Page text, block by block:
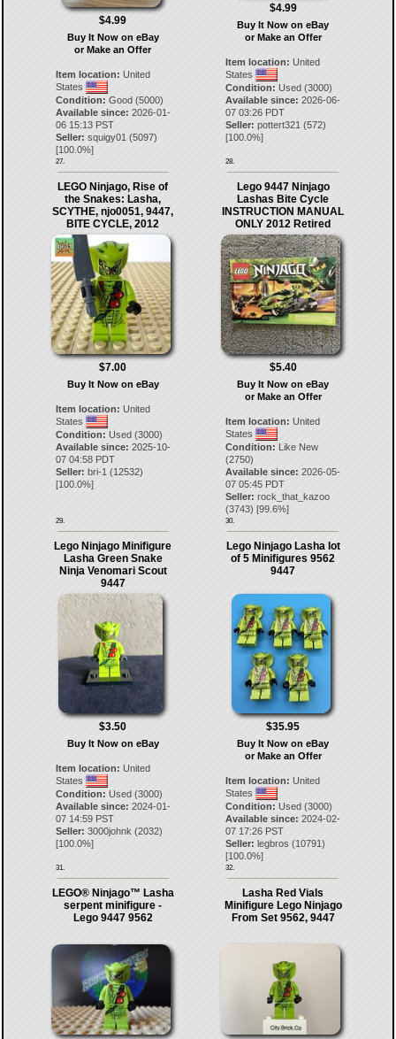
$4.99
Buy It Now on eBay
or Make an Offer
Item location: United
States
Condition: Good (5000)
Available since: 2026-01-
06 15:13 PST
Seller: squigy01 (5097)
[100.0%]
27.
$4.99
Buy It Now on eBay
or Make an Offer
Item location: United
States
Condition: Used (3000)
Available since: 2026-06-
07 03:26 PDT
Seller: pottert321 (572)
[100.0%]
28.
LEGO Ninjago, Rise of
the Snakes: Lasha,
SCYTHE, njo0051, 9447,
BITE CYCLE, 2012
$7.00
Buy It Now on eBay
Item location: United
States
Condition: Used (3000)
Available since: 2025-10-
07 04:58 PDT
Seller: bri-1 (12532)
[100.0%]
29.
Lego 9447 Ninjago
Lashas Bite Cycle
INSTRUCTION MANUAL
ONLY 2012 Retired
$5.40
Buy It Now on eBay
or Make an Offer
Item location: United
States
Condition: Like New
(2750)
Available since: 2026-05-
07 05:45 PDT
Seller: rock_that_kazoo
(3743) [99.6%]
30.
Lego Ninjago Minifigure
Lasha Green Snake
Ninja Venomari Scout
9447
$3.50
Buy It Now on eBay
Item location: United
States
Condition: Used (3000)
Available since: 2024-01-
07 14:59 PST
Seller: 3000johnk (2032)
[100.0%]
31.
Lego Ninjago Lasha lot
of 5 Minifigures 9562
9447
$35.95
Buy It Now on eBay
or Make an Offer
Item location: United
States
Condition: Used (3000)
Available since: 2024-02-
07 17:26 PST
Seller: legbros (10791)
[100.0%]
32.
LEGO® Ninjago™ Lasha
serpent minifigure -
Lego 9447 9562
Lasha Red Vials
Minifigure Lego Ninjago
From Set 9562, 9447